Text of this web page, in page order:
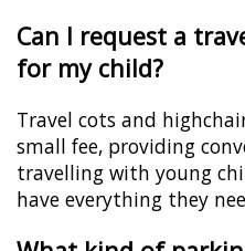
Can I request a
for my child?
Travel cots and
small fee, providing
travelling with young
have everything they